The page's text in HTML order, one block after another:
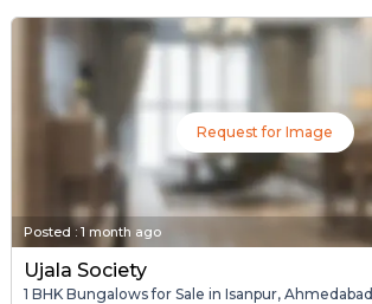
Request for Image
Posted :1 month ago
Ujala Society
1 BHK Bungalows for Sale in Isanpur, Ahmedabad